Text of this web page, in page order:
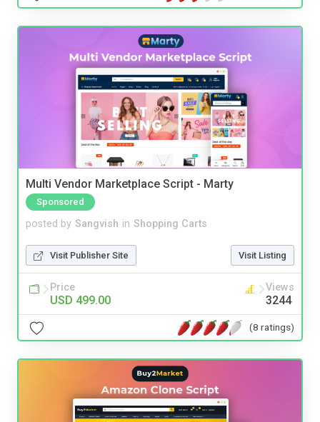
Multi Vendor Marketplace Script - Marty
Sponsored
posted by Sangvish in Shopping Carts
Visit Publisher Site Visit Listing
Price
USD 499.00
Views
3244
(8 ratings)